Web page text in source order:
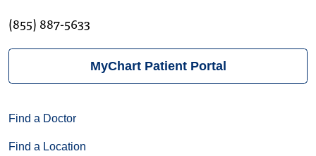
(855) 887-5633
MyChart Patient Portal
Find a Doctor
Find a Location